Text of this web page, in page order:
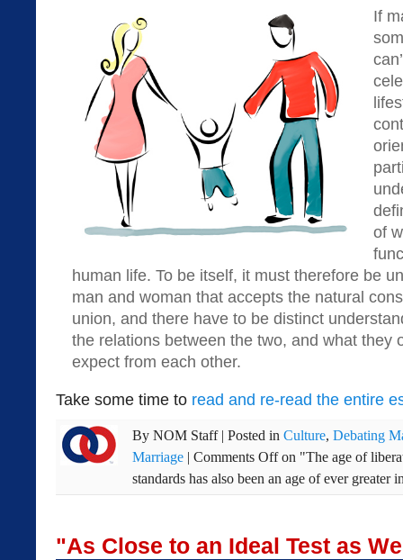
If
of
human life. To be itself, it must therefore be
man and woman that accepts the natural
union, and there have to be distinct
the relations between the two, and what they
expect from each other.
Take some time to read and re-read the entire
By NOM Staff | Posted in Culture, Debating
Marriage | Comments Offon "The age of
standards has also been an age of ever greater
"As Close to an Ideal Test as